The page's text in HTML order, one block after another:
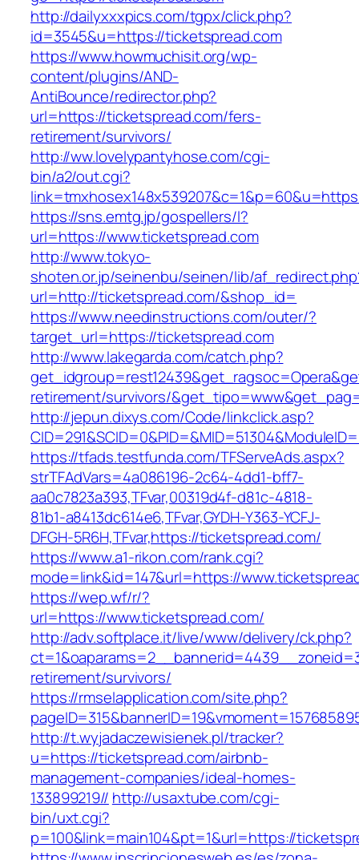
http://dailyxxxpics.com/tgpx/click.php?
id=3545&u=https://ticketspread.com
https://www.howmuchisit.org/wp-
content/plugins/AND-
AntiBounce/redirector.php?
url=https://ticketspread.com/fers-
retirement/survivors/
http://ww.lovelypantyhose.com/cgi-
bin/a2/out.cgi?
https://sns.emtg.jp/gospellers/l?
url=https://www.ticketspread.com
http://www.tokyo-
shoten.or.jp/seinenbu/seinen/lib/
url=http://ticketspread.com/&shop_id=
https://www.needinstructions.com/outer/?
target_url=https://ticketspread.com
http://www.lakegarda.com/catch.php?
retirement/survivors/
http://jepun.dixys.com/Code/linkclick.asp?
https://tfads.testfunda.com/TFServeAds.aspx?
strTFAdVars=4a086196-2c64-4dd1-bff7-
aa0c7823a393,TFvar,00319d4f-d81c-4818-
81b1-a8413dc614e6,TFvar,GYDH-Y363-YCFJ-
DFGH-5R6H,TFvar,https://ticketspread.com/
https://www.a1-rikon.com/rank.cgi?
mode=link&id=147&url=https://
https://wep.wf/r/?
url=https://www.ticketspread.com/
http://adv.softplace.it/live/www/delivery/ck.php?
retirement/survivors/
https://rmselapplication.com/site.php?
http://t.wyjadaczewisienek.pl/tracker?
u=https://ticketspread.com/airbnb-
management-companies/ideal-homes-
133899219// http://usaxtube.com/cgi-
bin/uxt.cgi?
p=100&link=main104&pt=1&url=https://